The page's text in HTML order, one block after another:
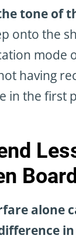
tone of
onto the
mode
having
in the first
Board
alone